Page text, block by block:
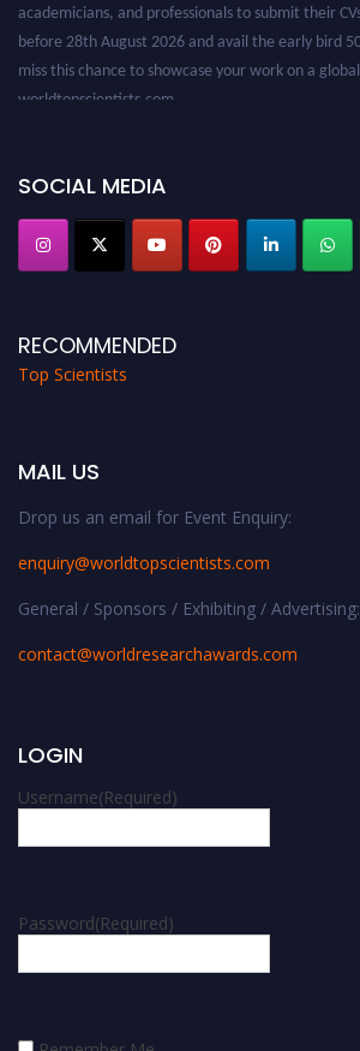
SOCIAL MEDIA
RECOMMENDED
Top Scientists
MAIL US
Drop us an email for Event Enquiry:
enquiry@worldtopscientists.com
General / Sponsors / Exhibiting / Advertising:
contact@worldresearchawards.com
LOGIN
Username(Required)
Password(Required)